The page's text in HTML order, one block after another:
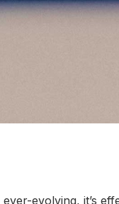
evolving, it’s